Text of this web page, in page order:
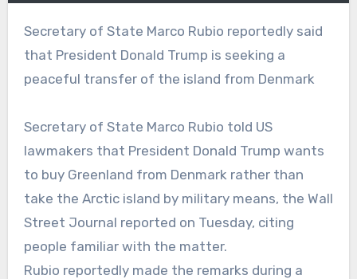
Secretary of State Marco Rubio reportedly said
that President Donald Trump is seeking a
peaceful transfer of the island from Denmark
Secretary of State Marco Rubio told US
lawmakers that President Donald Trump wants
to buy Greenland from Denmark rather than
take the Arctic island by military means, the Wall
Street Journal reported on Tuesday, citing
people familiar with the matter.
Rubio reportedly made the remarks during a